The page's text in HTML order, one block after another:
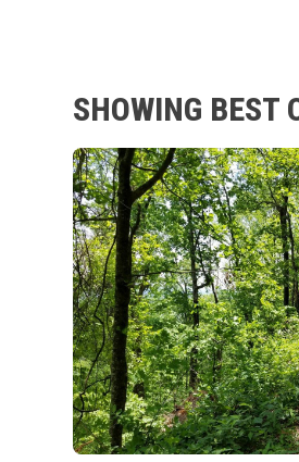
SHOWING